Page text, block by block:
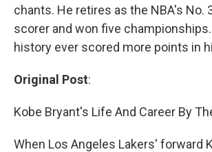
chants. He retires as the NBA's No.
scorer and won five
history ever scored more points in
Original Post:
Kobe Bryant's Life And Career By
When Los Angeles Lakers' forward